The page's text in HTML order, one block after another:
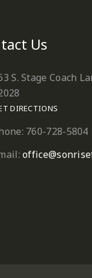
Us
S. Stage Coach
DIRECTIONS
760-728-5804